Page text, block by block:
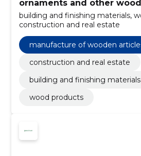
ornaments and other
building and finishing materials,
construction and real estate
manufacture of wooden
and other wooden products
construction and real estate
building and finishing materials
wood products